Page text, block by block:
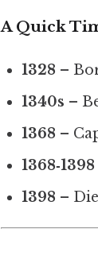
A Quick
1328 –
1340s –
1368 –
1368‑1398
1398 –